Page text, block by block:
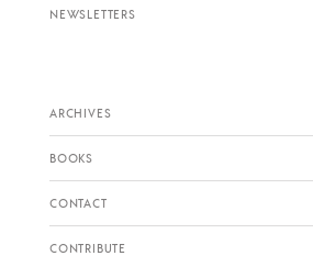
NEWSLETTERS
ARCHIVES
BOOKS
CONTACT
CONTRIBUTE